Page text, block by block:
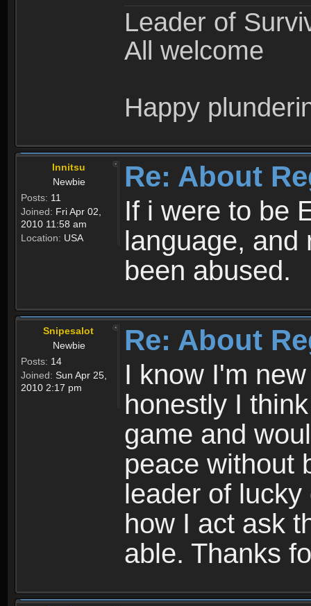
Leader of
All welcome
Happy
Innitsu
Newbie
Posts: 11
Joined: Fri Apr 02,
2010 11:58 am
Location: USA
Re: About
If i were to be
language, and
been abused.
Snipesalot
Newbie
Posts: 14
Joined: Sun Apr 25,
2010 2:17 pm
Re: About
I know I'm
honestly I
game and
peace without
leader of
how I act ask
able. Thanks